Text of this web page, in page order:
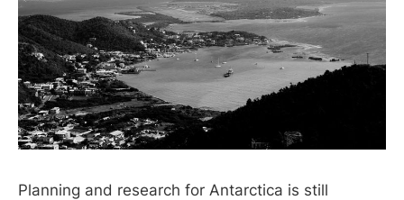
Planning and research for Antarctica is still